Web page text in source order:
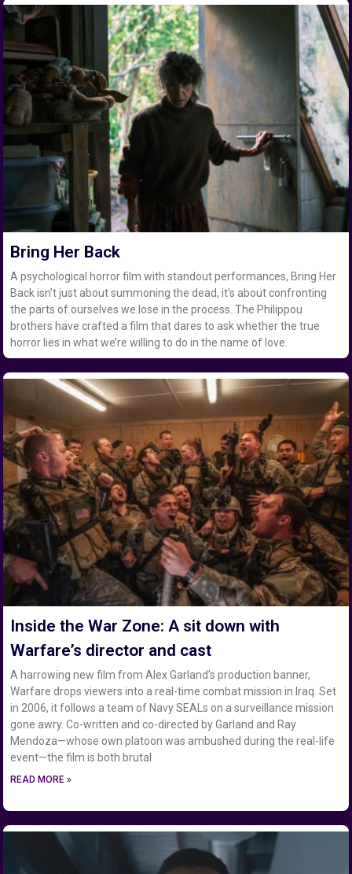
Bring Her Back
A psychological horror film with standout performances, Bring Her
Back isn’t just about summoning the dead, it’s about confronting
the parts of ourselves we lose in the process. The Philippou
brothers have crafted a film that dares to ask whether the true
horror lies in what we’re willing to do in the name of love.
Inside the War Zone: A sit down with
Warfare’s director and cast
A harrowing new film from Alex Garland’s production banner,
Warfare drops viewers into a real-time combat mission in Iraq. Set
in 2006, it follows a team of Navy SEALs on a surveillance mission
gone awry. Co-written and co-directed by Garland and Ray
Mendoza—whose own platoon was ambushed during the real-life
event—the film is both brutal
READ MORE »